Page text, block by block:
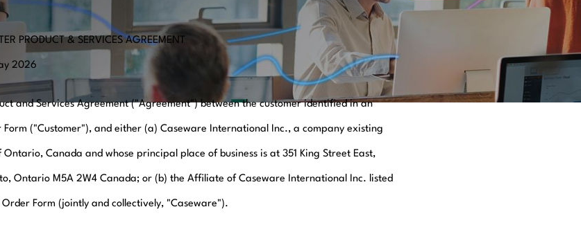
PRODUCT & SERVICES AGREEMENT
2026
and Services Agreement ("Agreement") between the customer identified in an
("Customer"), and either (a) Caseware International Inc., a company existing
Ontario, Canada and whose principal place of business is at 351 King Street East,
Ontario M5A 2W4 Canada; or (b) the Affiliate of Caseware International Inc. listed
Form (jointly and collectively, "Caseware").